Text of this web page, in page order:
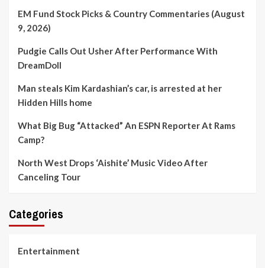
EM Fund Stock Picks & Country Commentaries (August
9, 2026)
Pudgie Calls Out Usher After Performance With
DreamDoll
Man steals Kim Kardashian’s car, is arrested at her
Hidden Hills home
What Big Bug “Attacked” An ESPN Reporter At Rams
Camp?
North West Drops ‘Aishite’ Music Video After
Canceling Tour
Categories
Entertainment